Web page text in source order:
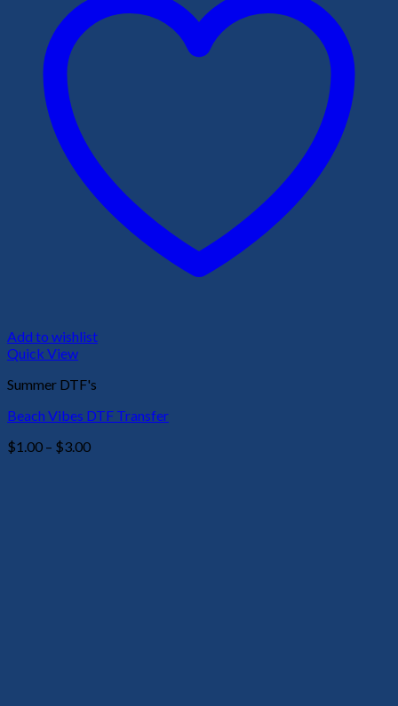
Add to wishlist
Quick View
Summer DTF's
Beach Vibes DTF Transfer
$1.00 – $3.00Price